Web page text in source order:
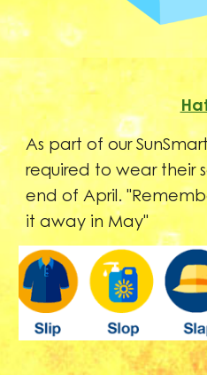
As part of our
required to wear their
end of April.
it away in May"